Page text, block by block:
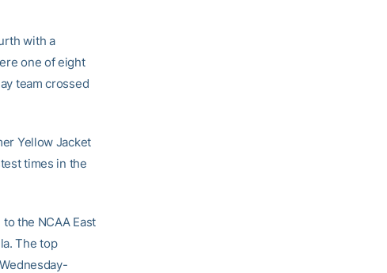
with a
one of eight
team crossed
Yellow Jacket
times in the
the NCAA East
The top